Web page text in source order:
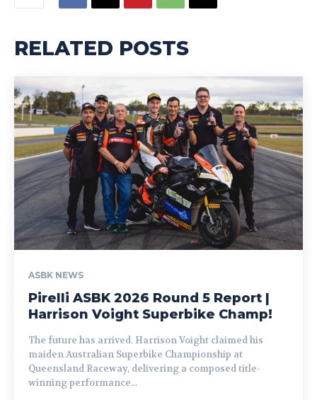
RELATED POSTS
ASBK NEWS
Pirelli ASBK 2026 Round 5 Report |
Harrison Voight Superbike Champ!
The future has arrived. Harrison Voight claimed his
maiden Australian Superbike Championship at
Queensland Raceway, delivering a composed title-
winning performance...